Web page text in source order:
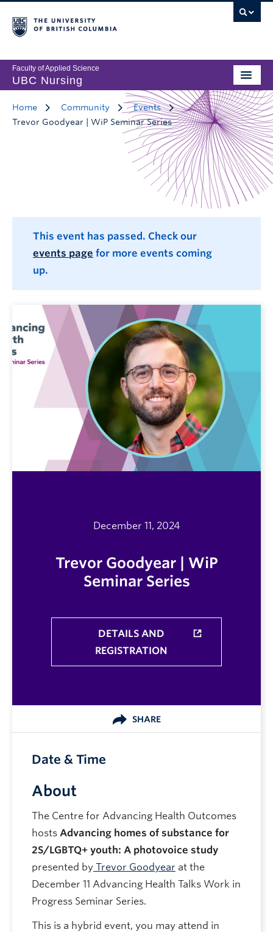
Faculty of Applied Science
UBC Nursing
Home Community
Events
Trevor Goodyear | WiP Seminar Series
This event has passed. Check our
events page for more events coming
up.
December 11, 2024
Trevor Goodyear | WiP
Seminar Series
DETAILS AND
REGISTRATION
SHARE
About
The Centre for Advancing Health Outcomes
hosts Advancing homes of substance for
2S/LGBTQ+ youth: A photovoice study
presented by Trevor Goodyear at the
December 11 Advancing Health Talks Work in
Progress Seminar Series.
This is a hybrid event, you may attend in
Date & Time